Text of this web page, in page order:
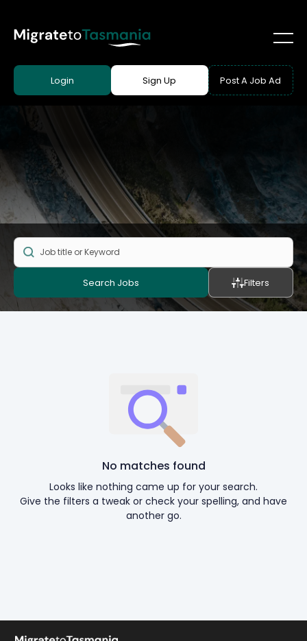
Login Sign Up Post A Job Ad
Search Jobs Filters
No matches found
Looks like nothing came up for your search.
Give the filters a tweak or check your spelling, and have
another go.